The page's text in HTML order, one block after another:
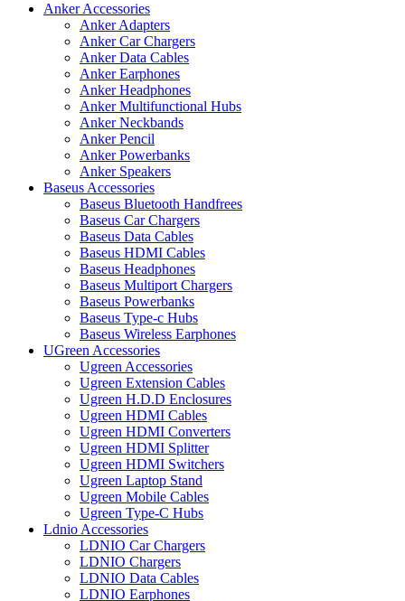
Anker Accessories
Anker Adapters
Anker Car Chargers
Anker Data Cables
Anker Earphones
Anker Headphones
Anker Multifunctional Hubs
Anker Neckbands
Anker Pencil
Anker Powerbanks
Anker Speakers
Baseus Accessories
Baseus Bluetooth Handfrees
Baseus Car Chargers
Baseus Data Cables
Baseus HDMI Cables
Baseus Headphones
Baseus Multiport Chargers
Baseus Powerbanks
Baseus Type-c Hubs
Baseus Wireless Earphones
UGreen Accessories
Ugreen Accessories
Ugreen Extension Cables
Ugreen H.D.D Enclosures
Ugreen HDMI Cables
Ugreen HDMI Converters
Ugreen HDMI Splitter
Ugreen HDMI Switchers
Ugreen Laptop Stand
Ugreen Mobile Cables
Ugreen Type-C Hubs
Ldnio Accessories
LDNIO Car Chargers
LDNIO Chargers
LDNIO Data Cables
LDNIO Earphones